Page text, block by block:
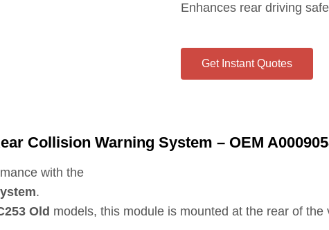
Enhances rear driving
Get Instant Quotes
Collision Warning System – OEM
with the
.
Old models, this module is mounted at the rear of